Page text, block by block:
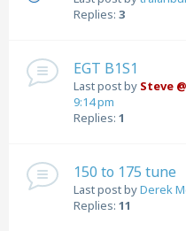
Replies: 3
EGT B1S1
Last post by Steve
9:14 pm
Replies: 1
150 to 175 tune
Last post byDerek
Replies: 11